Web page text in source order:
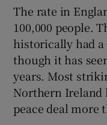
The rate in
100,000 people.
historically had
though it has
years. Most
Northern Ireland
peace deal more